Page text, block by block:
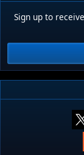
Sign up to